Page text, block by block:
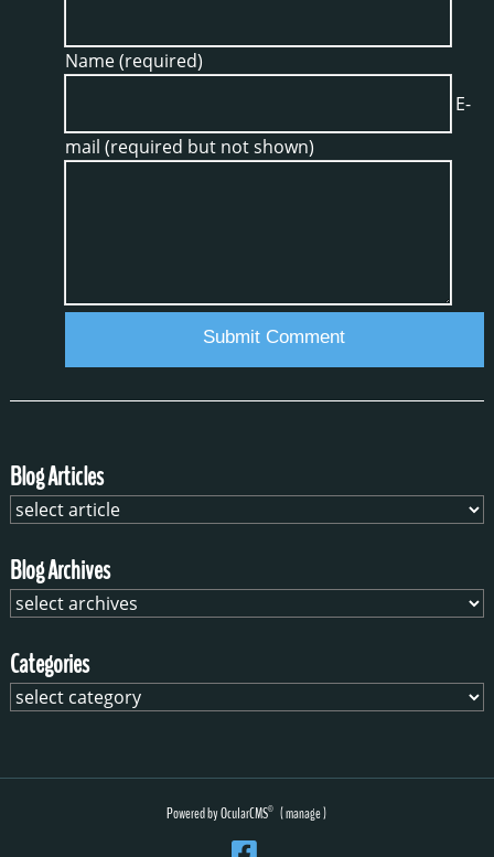
Name (required)
E-
mail (required but not shown)
Submit Comment
Blog Articles
Blog Archives
Categories
Powered byOcularCMS® (manage)